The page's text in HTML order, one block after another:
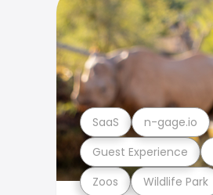
Zoos Wildlife Park
Guest Experience
SaaS n-gage.io